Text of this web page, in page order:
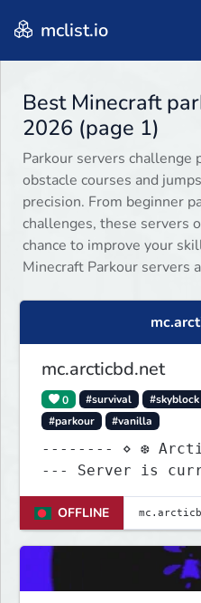
mclist.io
Best Minecraft
2026 (page 1)
Parkour servers
obstacle courses and
precision. From beginner
challenges, these servers
chance to improve your
Minecraft Parkour servers
mc.arcticbd.net
0 #survival #skyblock
#parkour
#vanilla
-------- ⋄ ❆
--- Server is currently offline for
maintenance
OFFLINE